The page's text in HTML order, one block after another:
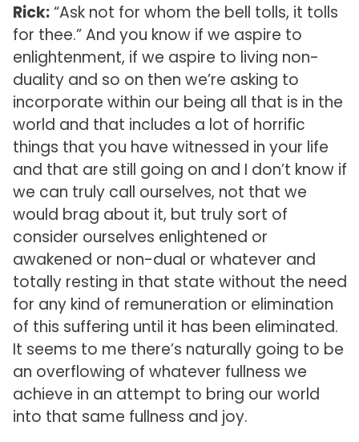
Rick:“Ask not for whom the bell tolls, it tolls
for thee.” And you know if we aspire to
enlightenment, if we aspire to living non-
duality and so on then we’re asking to
incorporate within our being all that is in the
world and that includes a lot of horrific
things that you have witnessed in your life
and that are still going on and I don’t know if
we can truly call ourselves, not that we
would brag about it, but truly sort of
consider ourselves enlightened or
awakened or non-dual or whatever and
totally resting in that state without the need
for any kind of remuneration or elimination
of this suffering until it has been eliminated.
It seems to me there’s naturally going to be
an overflowing of whatever fullness we
achieve in an attempt to bring our world
into that same fullness and joy.